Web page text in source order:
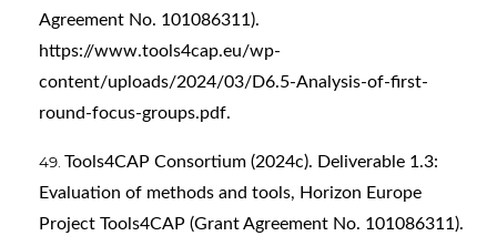
Agreement No. 101086311).
https://www.tools4cap.eu/wp-
content/uploads/2024/03/D6.5-Analysis-of-first-
round-focus-groups.pdf.
Tools4CAP Consortium (2024c). Deliverable 1.3:
Evaluation of methods and tools, Horizon Europe
Project Tools4CAP (Grant Agreement No. 101086311).